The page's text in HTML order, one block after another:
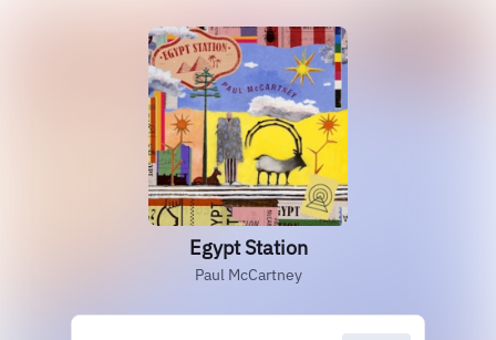
Egypt Station
Paul McCartney